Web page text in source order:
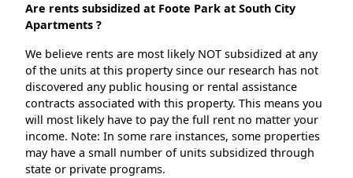
Are rents subsidized at Foote Park at South City
Apartments ?
We believe rents are most likely NOT subsidized at any
of the units at this property since our research has not
discovered any public housing or rental assistance
contracts associated with this property. This means you
will most likely have to pay the full rent no matter your
income. Note: In some rare instances, some properties
may have a small number of units subsidized through
state or private programs.